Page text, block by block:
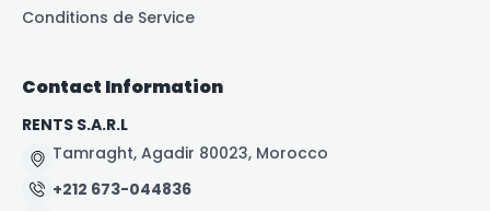
Conditions de Service
Contact Information
RENTS S.A.R.L
Tamraght, Agadir 80023, Morocco
+212 673-044836